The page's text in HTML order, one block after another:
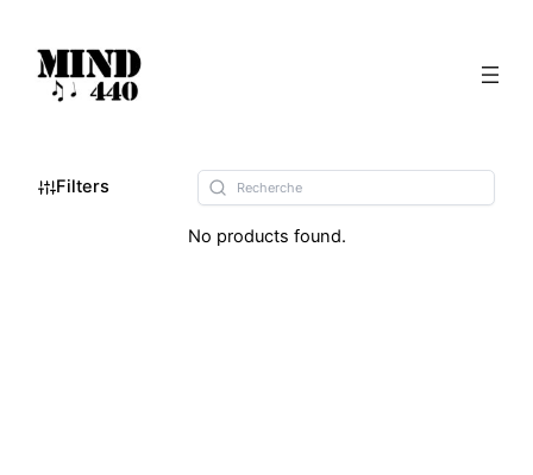
Filters
No products found.